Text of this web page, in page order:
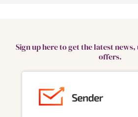
Sign up here to get the latest news,
offers.